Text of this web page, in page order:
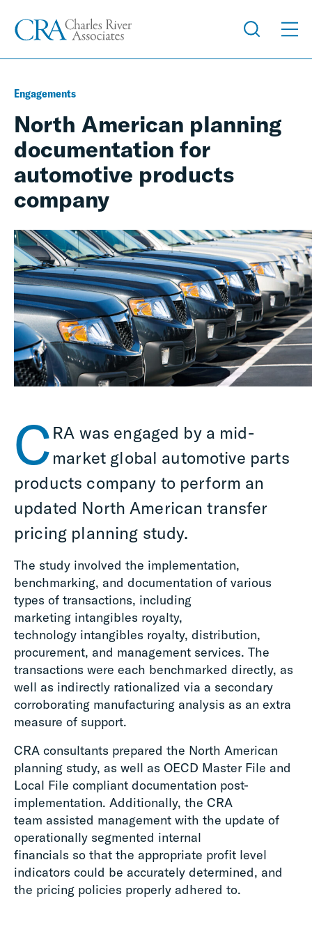
Engagements
North American planning
documentation for
automotive products
company
C RA was engaged by a mid-
market global automotive parts
products company to perform an
updated North American transfer
pricing planning study.
The study involved the implementation,
benchmarking, and documentation of various
types of transactions, including
marketing intangibles royalty,
technology intangibles royalty, distribution,
procurement, and management services. The
transactions were each benchmarked directly, as
well as indirectly rationalized via a secondary
corroborating manufacturing analysis as an extra
measure of support.
CRA consultants prepared the North American
planning study, as well as OECD Master File and
Local File compliant documentation post-
implementation. Additionally, the CRA
team assisted management with the update of
operationally segmented internal
financials so that the appropriate profit level
indicators could be accurately determined, and
the pricing policies properly adhered to.